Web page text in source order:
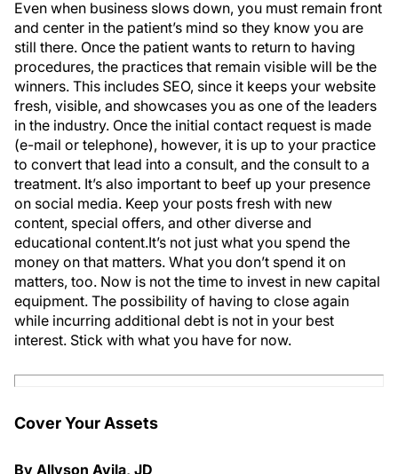
Even when business slows down, you must remain front
and center in the patient’s mind so they know you are
still there. Once the patient wants to return to having
procedures, the practices that remain visible will be the
winners. This includes SEO, since it keeps your website
fresh, visible, and showcases you as one of the leaders
in the industry. Once the initial contact request is made
(e-mail or telephone), however, it is up to your practice
to convert that lead into a consult, and the consult to a
treatment. It’s also important to beef up your presence
on social media. Keep your posts fresh with new
content, special offers, and other diverse and
educational content.It’s not just what you spend the
money on that matters. What you don’t spend it on
matters, too. Now is not the time to invest in new capital
equipment. The possibility of having to close again
while incurring additional debt is not in your best
interest. Stick with what you have for now.
Cover Your Assets
By Allyson Avila, JD